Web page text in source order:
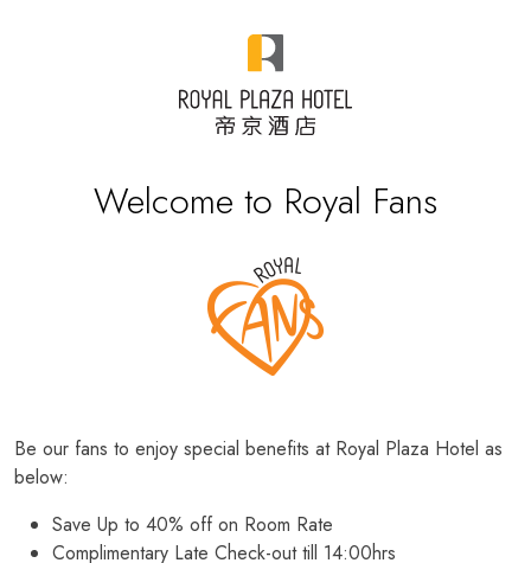
Welcome to Royal Fans
Be our fans to enjoy special benefits at Royal Plaza Hotel as
below:
Save Up to 40% off on Room Rate
Complimentary Late Check-out till 14:00hrs